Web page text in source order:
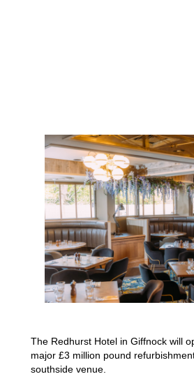
The Redhurst Hotel in Giffnock will
major £3 million pound
southside venue.